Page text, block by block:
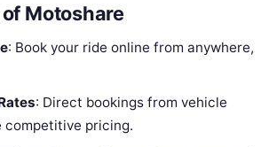
Motoshare
: Book your ride online from anywhere,
: Direct bookings from vehicle
competitive pricing.